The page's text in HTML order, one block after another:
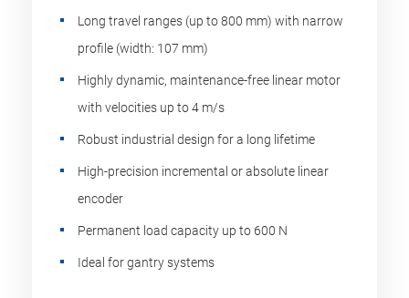
Long travel ranges (up to 800 mm) with narrow
profile (width: 107 mm)
Highly dynamic, maintenance-free linear motor
with velocities up to 4 m/s
Robust industrial design for a long lifetime
High-precision incremental or absolute linear
encoder
Permanent load capacity up to 600 N
Ideal for gantry systems